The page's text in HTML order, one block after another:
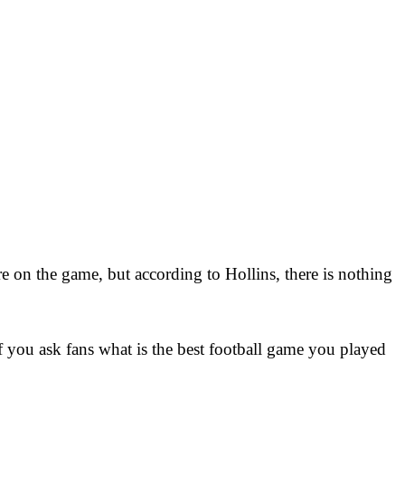
on the game, but according to Hollins, there is nothing
ask fans what is the best football game you played